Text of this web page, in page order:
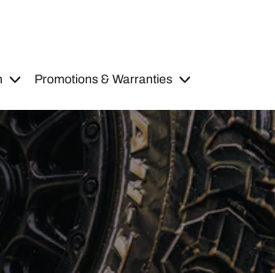
Promotions & Warranties